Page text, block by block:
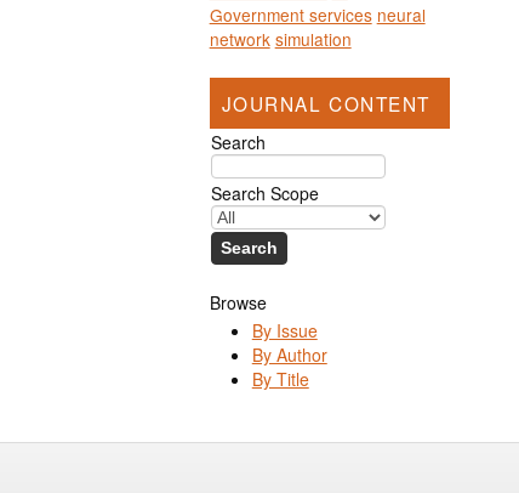
Government services neural
network simulation
JOURNAL CONTENT
Search
Search Scope
Browse
By Issue
By Author
By Title